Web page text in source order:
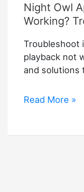
Night Owl
Working?
Troubleshoot
playback not
and solutions
Night
Playback
Read More »